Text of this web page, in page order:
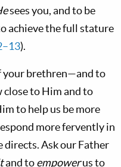
sees you, and to be
achieve the full stature
).
your brethren—and to
to Him and to
to help us be more
more fervently in
directs. Ask our Father
and toempowerus to